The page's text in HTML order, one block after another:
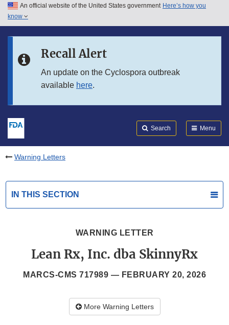
Skip to main content
Skip to in this section menu
An official website of the United States government Here’s how you
know
Recall Alert
An update on the Cyclospora outbreak
available here.
Search Menu
Warning Letters
IN THIS SECTION
WARNING LETTER
Lean Rx, Inc. dba SkinnyRx
MARCS-CMS 717989 — FEBRUARY 20, 2026
More Warning Letters